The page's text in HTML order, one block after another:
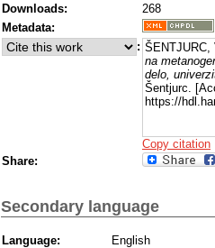
Downloads:
268
Metadata:
:
na
delo,
Šentjurc.
https://
Copy citation
Share:
Secondary language
Language:
English